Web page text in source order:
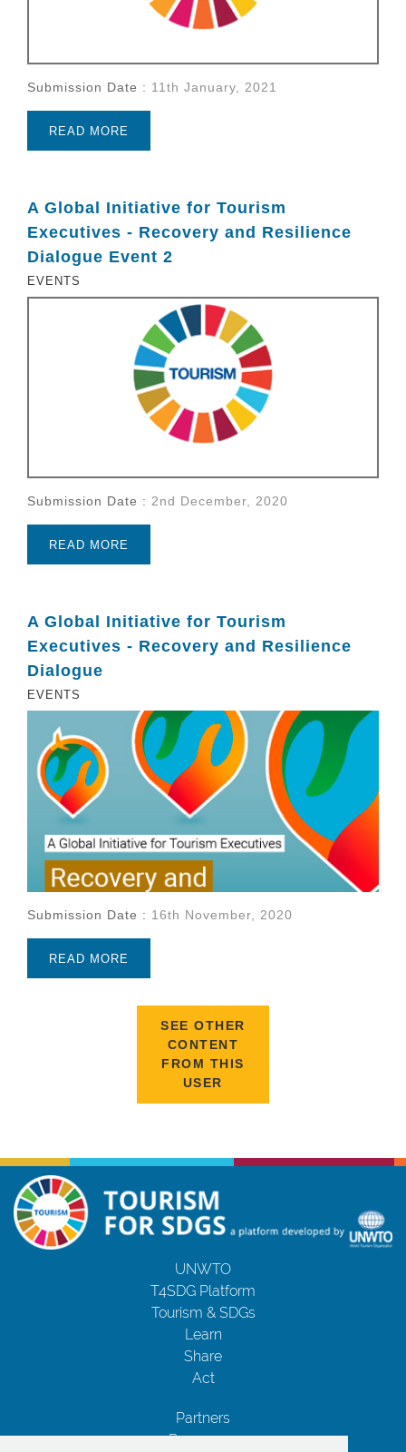
Submission Date : 11th January, 2021
READ MORE
A Global Initiative for Tourism
Executives - Recovery and Resilience
Dialogue Event 2
EVENTS
Submission Date : 2nd December, 2020
READ MORE
A Global Initiative for Tourism
Executives - Recovery and Resilience
Dialogue
EVENTS
Submission Date : 16th November, 2020
READ MORE
SEE OTHER
CONTENT
FROM THIS
USER
UNWTO
T4SDG Platform
Tourism & SDGs
Learn
Share
Act
Partners
Resources